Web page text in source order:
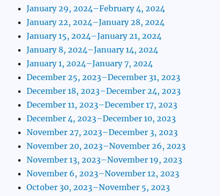
January 29, 2024–February 4, 2024
January 22, 2024–January 28, 2024
January 15, 2024–January 21, 2024
January 8, 2024–January 14, 2024
January 1, 2024–January 7, 2024
December 25, 2023–December 31, 2023
December 18, 2023–December 24, 2023
December 11, 2023–December 17, 2023
December 4, 2023–December 10, 2023
November 27, 2023–December 3, 2023
November 20, 2023–November 26, 2023
November 13, 2023–November 19, 2023
November 6, 2023–November 12, 2023
October 30, 2023–November 5, 2023